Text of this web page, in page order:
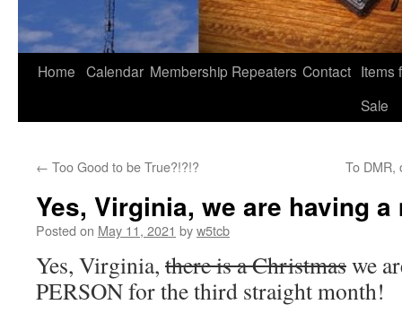
Skip
Home Calendar Membership Repeaters Contact Items
Sale
← Too Good to be True?!?!? To DMR,
Yes, Virginia, we are having
Posted on May 11, 2021 byw5tcb
Yes, Virginia, there is a Christmaswe
PERSON for the third straight month!